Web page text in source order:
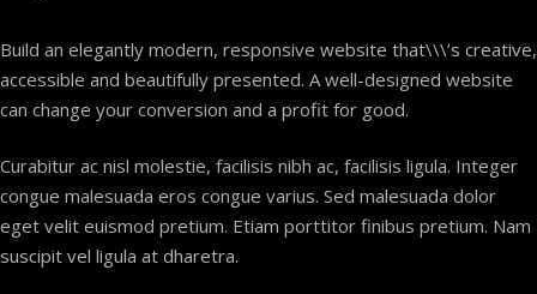
Build an elegantly modern, responsive website that\\\’s creative,
accessible and beautifully presented. A well-designed website
can change your conversion and a profit for good.
Curabitur ac nisl molestie, facilisis nibh ac, facilisis ligula. Integer
congue malesuada eros congue varius. Sed malesuada dolor
eget velit euismod pretium. Etiam porttitor finibus pretium. Nam
suscipit vel ligula at dharetra.